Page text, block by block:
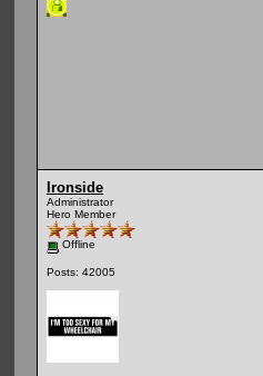
Ironside
Administrator
Hero Member
Offline
Posts: 42005